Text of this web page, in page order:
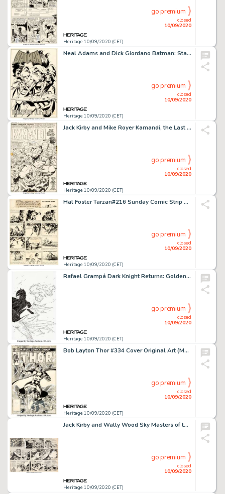
Heritage 10/09/2020 (CET)
closed
10/09/2020
go premium
Neal Adams and Dick Giordano Batman: Stacked Cards [Book and Record Set] #PR27 Splash Page 1 Joker Original Art (P...
Heritage 10/09/2020 (CET)
closed
10/09/2020
go premium
Jack Kirby and Mike Royer Kamandi, the Last Boy on Earth #4 Splash Page 5 Original Art (DC Comics, 1973)....
Heritage 10/09/2020 (CET)
closed
10/09/2020
go premium
Hal Foster Tarzan#216 Sunday Comic Strip Original Art dated 4-28-35 (United Feature Syndicate, 1935)....
Heritage 10/09/2020 (CET)
closed
10/09/2020
go premium
Rafael Grampá Dark Knight Returns: Golden Child Variant Cover Original Art (DC Comics, 2020). -
Heritage 10/09/2020 (CET)
closed
10/09/2020
go premium
Bob Layton Thor #334 Cover Original Art (Marvel, 1983). Dr. Donald Blake transforms into the mighty Thor -
Heritage 10/09/2020 (CET)
closed
10/09/2020
go premium
Jack Kirby and Wally Wood Sky Masters of the Space Force Sunday Comic Strip Original Art dated 5-3-59 -
Heritage 10/09/2020 (CET)
closed
10/09/2020
go premium